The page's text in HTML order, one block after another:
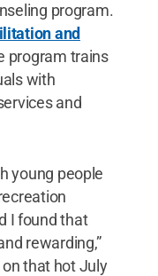
program.
and
program trains
with
and
young people
I found that
rewarding,”
on that hot July